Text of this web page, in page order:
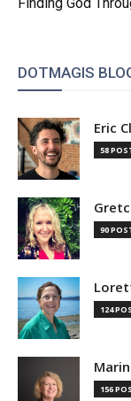
DOTMAGIS
Eric
58
90
124
156